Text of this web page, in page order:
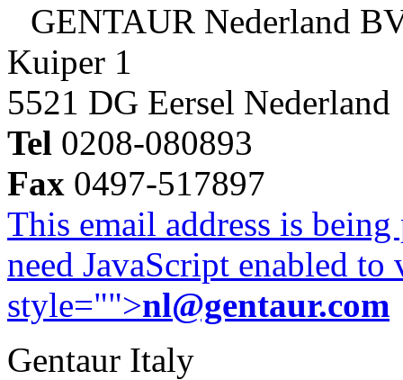
GENTAUR Nederland
Kuiper 1
5521 DG Eersel Nederland
Tel 0208-080893
Fax 0497-517897
This email address is
need JavaScript enabled
style="">nl@gentaur.com
Gentaur Italy